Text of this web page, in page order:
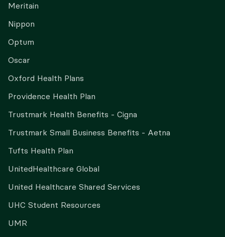
Meritain
Nippon
Optum
Oscar
Oxford Health Plans
Providence Health Plan
Trustmark Health Benefits - Cigna
Trustmark Small Business Benefits - Aetna
Tufts Health Plan
UnitedHealthcare Global
United Healthcare Shared Services
UHC Student Resources
UMR